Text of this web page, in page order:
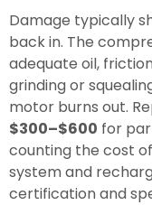
Damage typically
back in. The
adequate oil,
grinding or
motor burns out.
$300–$600 for
counting the cost
system and
certification and